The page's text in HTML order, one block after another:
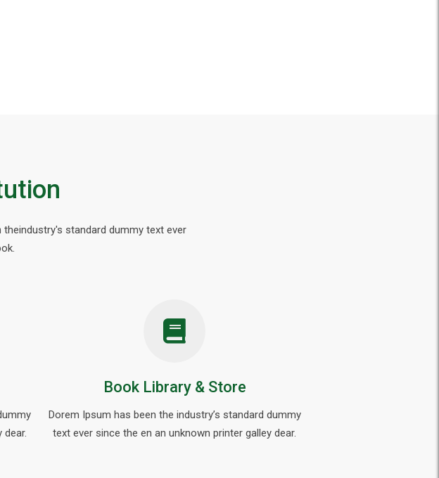
standard dummy text ever
dear.
Book Library & Store
Dorem Ipsum has been the industry’s standard dummy
text ever since the en an unknown printer galley dear.